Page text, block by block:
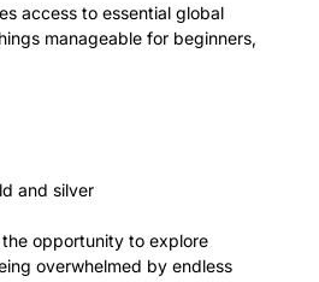
access to essential global
manageable for beginners,
and silver
opportunity to explore
overwhelmed by endless